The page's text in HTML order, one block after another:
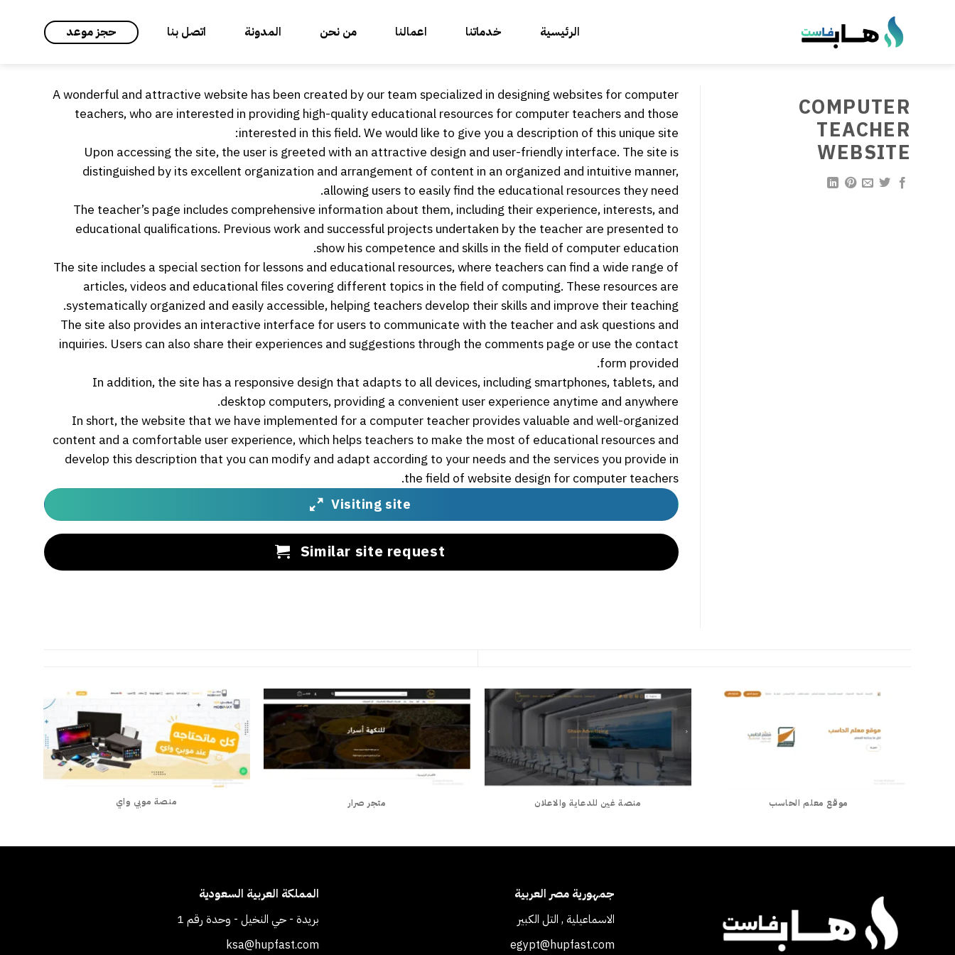
الرئيسية خدماتنا اعمالنا من نحن المدونة اتصل بنا حجز موعد
COMPUTER
TEACHER
WEBSITE
A wonderful and attractive website has been created by our team specialized in designing websites for computer
teachers, who are interested in providing high-quality educational resources for computer teachers and those
interested in this field. We would like to give you a description of this unique site:
Upon accessing the site, the user is greeted with an attractive design and user-friendly interface. The site is
distinguished by its excellent organization and arrangement of content in an organized and intuitive manner,
allowing users to easily find the educational resources they need.
The teacher’s page includes comprehensive information about them, including their experience, interests, and
educational qualifications. Previous work and successful projects undertaken by the teacher are presented to
show his competence and skills in the field of computer education.
The site includes a special section for lessons and educational resources, where teachers can find a wide range of
articles, videos and educational files covering different topics in the field of computing. These resources are
systematically organized and easily accessible, helping teachers develop their skills and improve their teaching.
The site also provides an interactive interface for users to communicate with the teacher and ask questions and
inquiries. Users can also share their experiences and suggestions through the comments page or use the contact
form provided.
In addition, the site has a responsive design that adapts to all devices, including smartphones, tablets, and
desktop computers, providing a convenient user experience anytime and anywhere.
In short, the website that we have implemented for a computer teacher provides valuable and well-organized
content and a comfortable user experience, which helps teachers to make the most of educational resources and
develop this description that you can modify and adapt according to your needs and the services you provide in
the field of website design for computer teachers.
Visiting site
Similar site request
موقع معلم الحاسب منصة غين للدعاية والاعلان متجر صرار منصة موبي واي
جمهورية مصر العربية
الاسماعيلية , التل الكبير
egypt@hupfast.com
المملكة العربية السعودية
بريدة - حي النخيل - وحدة رقم 1
ksa@hupfast.com